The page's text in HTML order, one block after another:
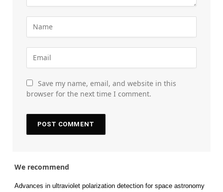
Save my name, email, and website in this
browser for the next time I comment.
We recommend
Advances in ultraviolet polarization detection for space astronomy